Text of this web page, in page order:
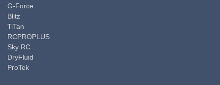
G-Force
Blitz
TiTan
RCPROPLUS
Sky RC
DryFluid
ProTek